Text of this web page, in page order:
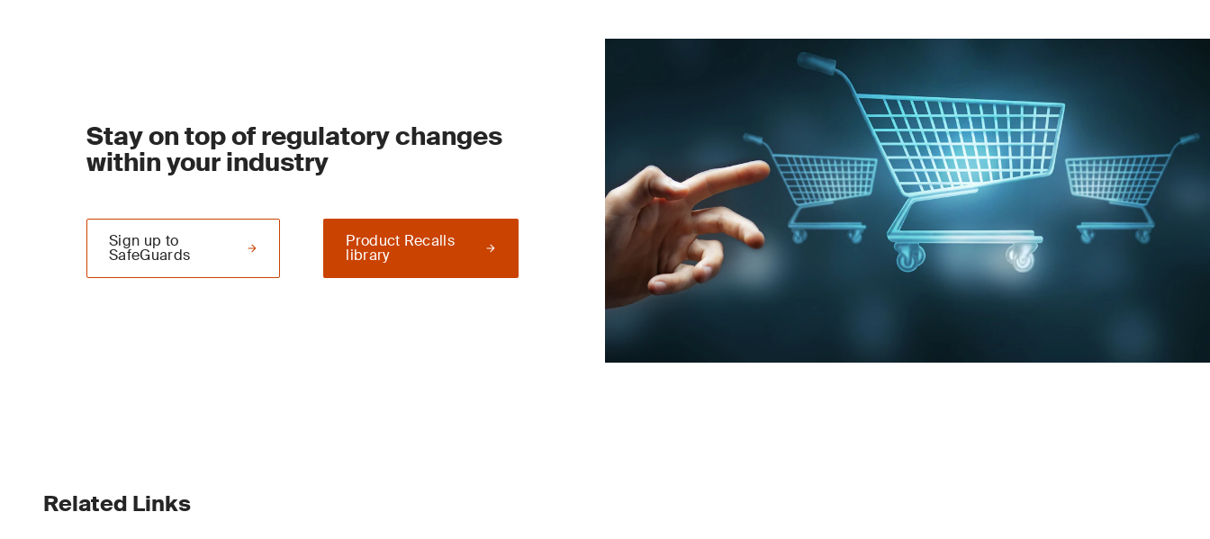
Stay on top of regulatory changes
within your industry
Product Recalls
library
Sign up to
SafeGuards
Related Links